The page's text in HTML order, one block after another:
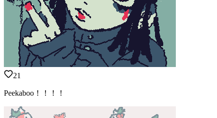
21
Peekaboo！！！！